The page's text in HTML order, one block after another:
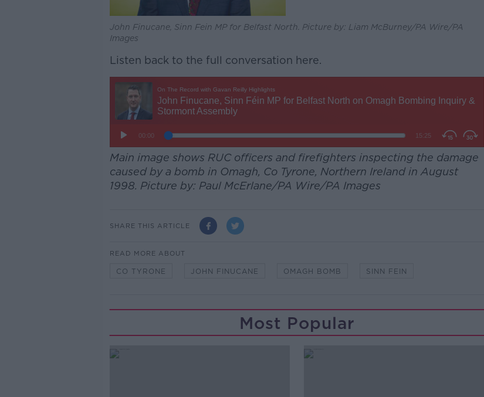
John Finucane, Sinn Fein MP for Belfast North. Picture by: Liam McBurney/PA Wire/PA
Images
Listen back to the full conversation here.
Main image shows RUC officers and firefighters inspecting the damage
caused by a bomb in Omagh, Co Tyrone, Northern Ireland in August
1998. Picture by: Paul McErlane/PA Wire/PA Images
SHARE THIS ARTICLE
READ MORE ABOUT
CO TYRONE JOHN FINUCANE OMAGH BOMB SINN FEIN
Most Popular